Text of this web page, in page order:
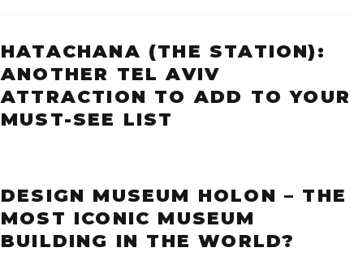
HATACHANA (THE STATION):
ANOTHER TEL AVIV
ATTRACTION TO ADD TO YOUR
MUST-SEE LIST
DESIGN MUSEUM HOLON – THE
MOST ICONIC MUSEUM
BUILDING IN THE WORLD?